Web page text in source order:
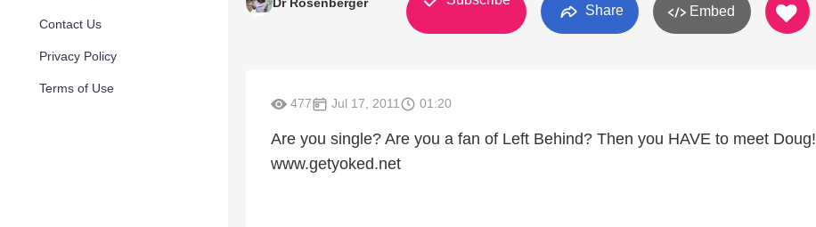
Contact Us
Privacy Policy
Terms of Use
Share Embed
477 Jul 17, 2011 01:20
Are you single? Are you a fan of Left Behind? Then you HAVE to meet Doug!
www.getyoked.net